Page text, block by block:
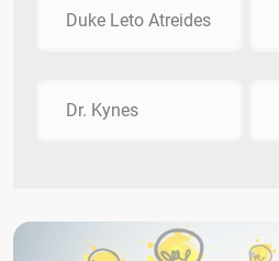
Duke Leto Atreides
Dr. Kynes